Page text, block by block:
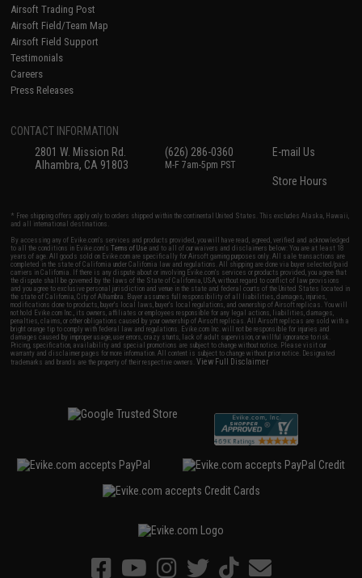
Airsoft Trading Post
Airsoft Field/Team Map
Airsoft Field Support
Testimonials
Careers
Press Releases
CONTACT INFORMATION
2801 W. Mission Rd.
Alhambra, CA 91803
(626) 286-0360
M-F 7am-5pm PST
E-mail Us
Store Hours
* Free shipping offers apply only to orders shipped within the continental United States. This excludes Alaska, Hawaii,
and all international destinations.
By accessing any of Evike.com's services and products provided, you will have read, agreed, verified and acknowledged
to all the conditions in Evike.com'sTerms of Use and to all of our waivers and disclaimers below: You are at least 18
years of age. All goods sold on Evike.com are specifically for Airsoft gaming purposes only. All sale transactions are
completed in the state of California under California law and regulations. All shipping are done via buyer selected/paid
carriers in California. If there is any dispute about or involving Evike.com's services or products provided, you agree that
the dispute shall be governed by the laws of the State of California, USA, without regard to conflict of law provisions
and you agree to exclusive personal jurisdiction and venue in the state and federal courts of the United States located in
the state of California, City of Alhambra. Buyer assumes full responsibility of all liabilities, damages, injuries,
modifications done to products, buyer's local laws, buyer's local regulations, and ownership of Airsoft replicas. You will
not hold Evike.com Inc., its owners, affiliates or employees responsible for any legal actions, liabilities, damages,
penalties, claims, or other obligations caused by your ownership of Airsoft replicas. All Airsoft replicas are sold with a
bright orange tip to comply with federal law and regulations. Evike.com Inc. will not be responsible for injuries and
damages caused by improper usage, user errors, crazy stunts, lack of adult supervision, or willful ignorance to risk.
Pricing, specification, availability and special promotions are subject to change without notice. Please visit our
warranty and disclaimer pages for more information. All content is subject to change without prior notice. Designated
trademarks and brands are the property of their respective owners.View Full Disclaimer